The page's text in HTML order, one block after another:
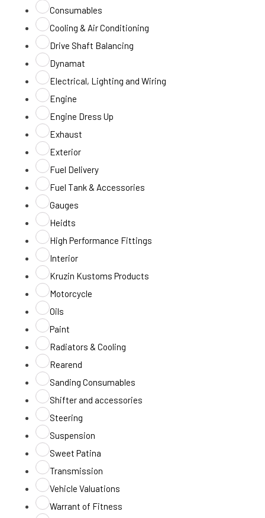
Consumables
Cooling & Air Conditioning
Drive Shaft Balancing
Dynamat
Electrical, Lighting and Wiring
Engine
Engine Dress Up
Exhaust
Exterior
Fuel Delivery
Fuel Tank & Accessories
Gauges
Heidts
High Performance Fittings
Interior
Kruzin Kustoms Products
Motorcycle
Oils
Paint
Radiators & Cooling
Rearend
Sanding Consumables
Shifter and accessories
Steering
Suspension
Sweet Patina
Transmission
Vehicle Valuations
Warrant of Fitness